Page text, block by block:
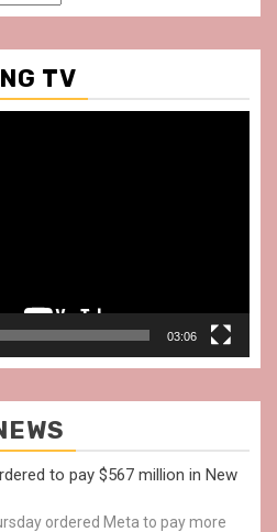
TV
03:06
to pay $567 million in New
ordered Meta to pay more